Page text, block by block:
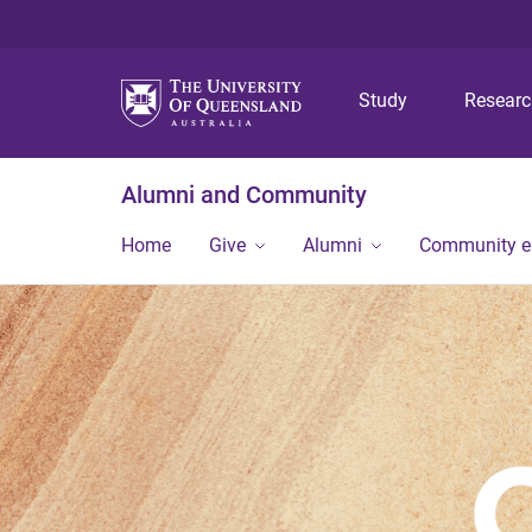
Study
Alumni and Community
Home Give Alumni Community